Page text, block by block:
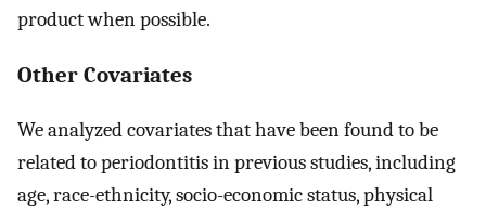
product when possible.
Other Covariates
We analyzed covariates that have been found to be
related to periodontitis in previous studies, including
age, race-ethnicity, socio-economic status, physical